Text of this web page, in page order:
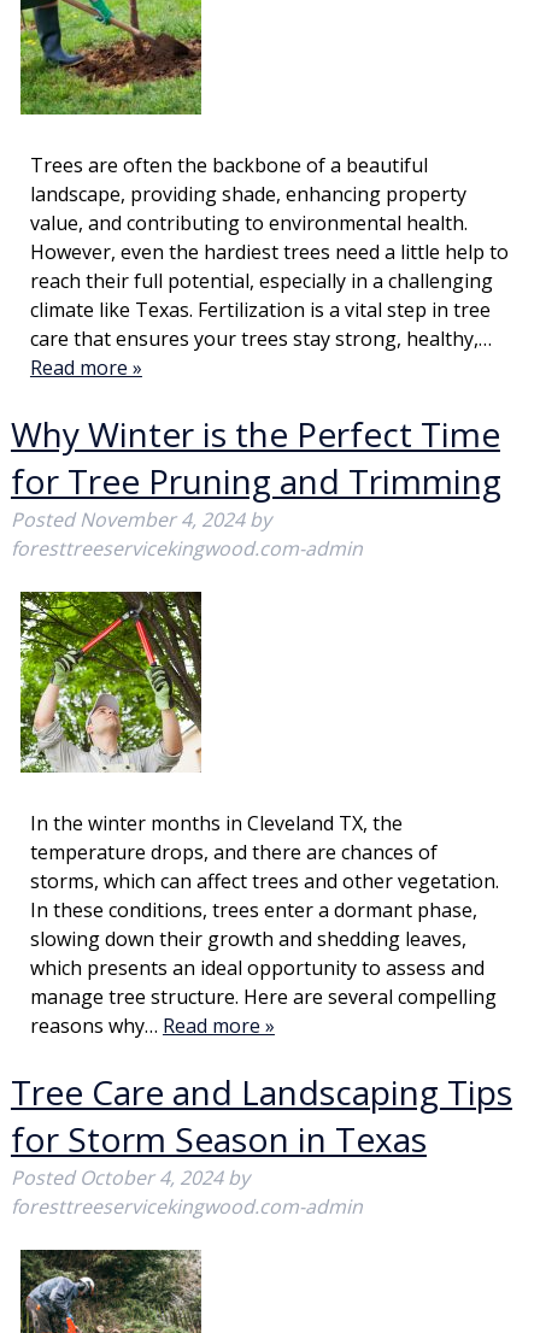
Trees are often the backbone of a beautiful
landscape, providing shade, enhancing property
value, and contributing to environmental health.
However, even the hardiest trees need a little help to
reach their full potential, especially in a challenging
climate like Texas. Fertilization is a vital step in tree
care that ensures your trees stay strong, healthy,…
Read more »
Why Winter is the Perfect Time
for Tree Pruning and Trimming
PostedNovember 4, 2024 by
foresttreeservicekingwood.com-admin
In the winter months in Cleveland TX, the
temperature drops, and there are chances of
storms, which can affect trees and other vegetation.
In these conditions, trees enter a dormant phase,
slowing down their growth and shedding leaves,
which presents an ideal opportunity to assess and
manage tree structure. Here are several compelling
reasons why… Read more »
Tree Care and Landscaping Tips
for Storm Season in Texas
PostedOctober 4, 2024 by
foresttreeservicekingwood.com-admin